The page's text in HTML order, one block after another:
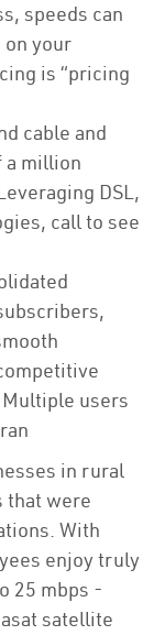
speeds can
on your
is “pricing
cable and
a million
DSL,
call to see
users
in rural
that were
With
enjoy truly
25 mbps -
satellite